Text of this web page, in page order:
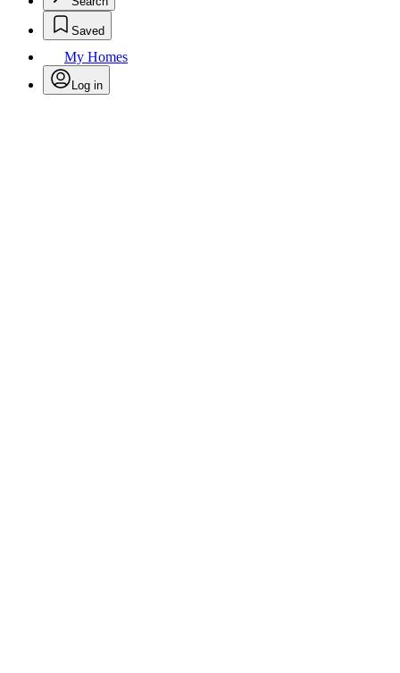
Saved
My Homes
Log in